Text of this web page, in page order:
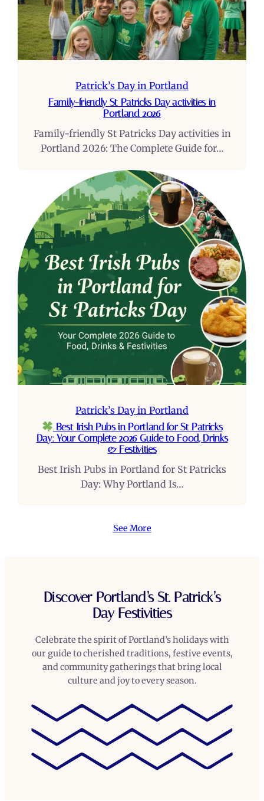
Patrick’s Day in Portland
Family-friendly St Patricks Day activities in
Portland 2026
Family-friendly St Patricks Day activities in
Portland 2026: The Complete Guide for…
Patrick’s Day in Portland
Best Irish Pubs in Portland for St Patricks
Day: Your Complete 2026 Guide to Food, Drinks
& Festivities
Best Irish Pubs in Portland for St Patricks
Day: Why Portland Is…
See More
Discover Portland’s St. Patrick’s
Day Festivities
Celebrate the spirit of Portland’s holidays with
our guide to cherished traditions, festive events,
and community gatherings that bring local
culture and joy to every season.